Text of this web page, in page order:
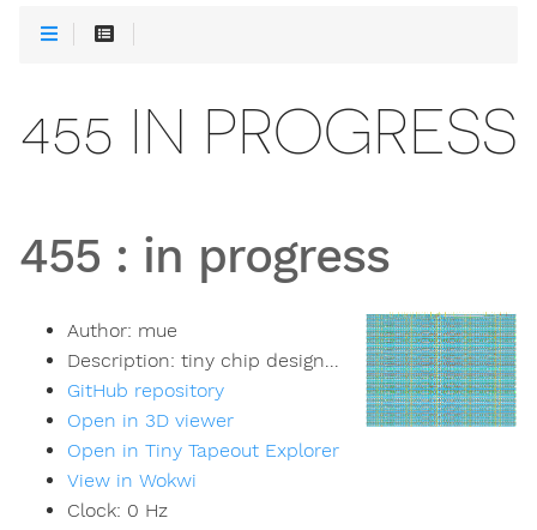
455 IN PROGRESS
455 : in progress
Author: mue
Description: tiny chip design...
GitHub repository
Open in 3D viewer
Open in Tiny Tapeout Explorer
View in Wokwi
Clock: 0 Hz